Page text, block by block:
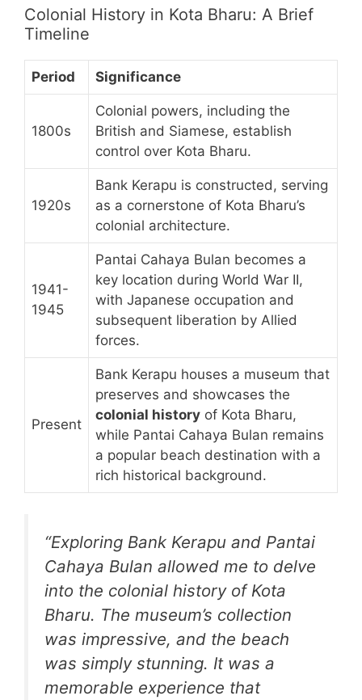
Colonial History in Kota Bharu: A Brief
Timeline
Period Significance
1800s
Colonial powers, including the
British and Siamese, establish
control over Kota Bharu.
1920s
Bank Kerapu is constructed, serving
as a cornerstone of Kota Bharu’s
colonial architecture.
1941-
1945
Pantai Cahaya Bulan becomes a
key location during World War II,
with Japanese occupation and
subsequent liberation by Allied
forces.
Present
Bank Kerapu houses a museum that
preserves and showcases the
colonial history of Kota Bharu,
while Pantai Cahaya Bulan remains
a popular beach destination with a
rich historical background.
“Exploring Bank Kerapu and Pantai
Cahaya Bulan allowed me to delve
into the colonial history of Kota
Bharu. The museum’s collection
was impressive, and the beach
was simply stunning. It was a
memorable experience that